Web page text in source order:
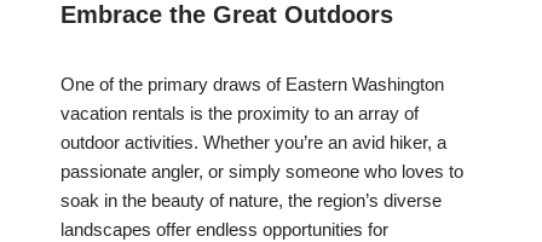
Embrace the Great Outdoors
One of the primary draws of Eastern Washington
vacation rentals is the proximity to an array of
outdoor activities. Whether you’re an avid hiker, a
passionate angler, or simply someone who loves to
soak in the beauty of nature, the region’s diverse
landscapes offer endless opportunities for